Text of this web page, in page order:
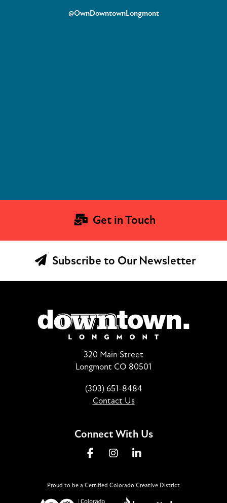
@OwnDowntownLongmont
Get in Touch
Subscribe to Our Newsletter
320 Main Street
Longmont CO 80501
(303) 651-8484
Contact Us
Connect With Us
Proud to be a Certified Colorado Creative District